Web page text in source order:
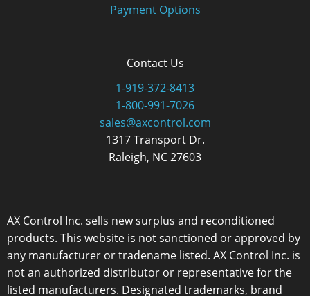
Payment Options
Contact Us
1-919-372-8413
1-800-991-7026
sales@axcontrol.com
1317 Transport Dr.
Raleigh, NC 27603
AX Control Inc. sells new surplus and reconditioned
products. This website is not sanctioned or approved by
any manufacturer or tradename listed. AX Control Inc. is
not an authorized distributor or representative for the
listed manufacturers. Designated trademarks, brand